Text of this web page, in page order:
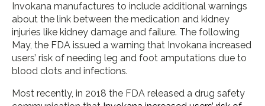
Invokana manufactures to include additional warnings
about the link between the medication and kidney
injuries like kidney damage and failure. The following
May, the FDA issued a warning that Invokana increased
users’ risk of needing leg and foot amputations due to
blood clots and infections.
Most recently, in 2018 the FDA released a drug safety